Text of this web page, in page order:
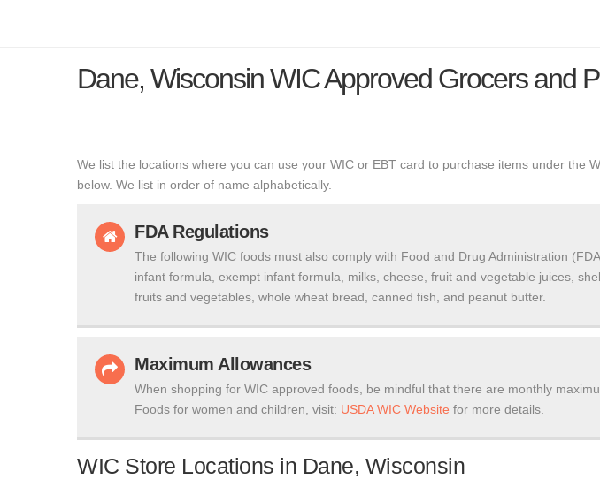
Dane, Wisconsin WIC Approved Grocers and
We list the locations where you can use your WIC or EBT card to purchase items under the
below. We list in order of name alphabetically.
FDA Regulations
The following WIC foods must also comply with Food and Drug Administration
infant formula, exempt infant formula, milks, cheese, fruit and vegetable juices,
fruits and vegetables, whole wheat bread, canned fish, and peanut butter.
Maximum Allowances
When shopping for WIC approved foods, be mindful that there are monthly
Foods for women and children, visit: USDA WIC Website for more details.
WIC Store Locations in Dane, Wisconsin